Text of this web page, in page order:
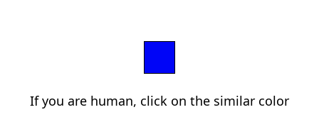
If you are human, click on the similar color